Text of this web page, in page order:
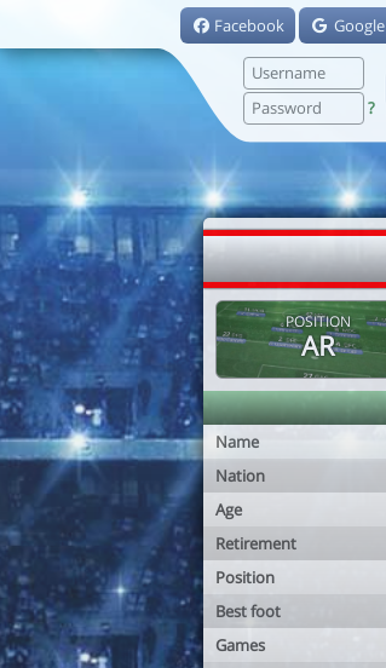
Facebook Google
?
POSITION
AR
Name
Nation
Age
Retirement
Position
Best foot
Games